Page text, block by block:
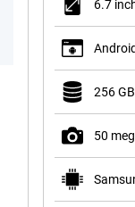
6.7
Android
256 GB
50